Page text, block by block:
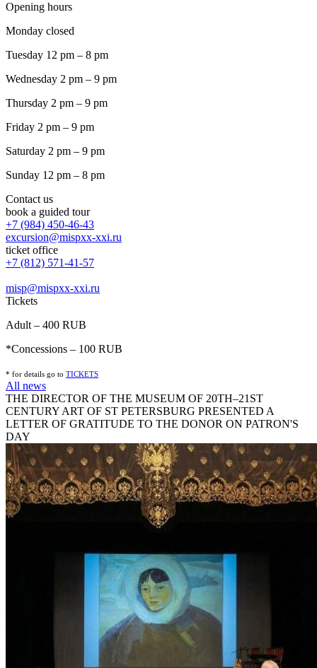
Opening hours
Monday closed
Tuesday 12 pm – 8 pm
Wednesday 2 pm – 9 pm
Thursday 2 pm – 9 pm
Friday 2 pm – 9 pm
Saturday 2 pm – 9 pm
Sunday 12 pm – 8 pm
Contact us
book a guided tour
+7 (984) 450-46-43
excursion@mispxx-xxi.ru
ticket office
+7 (812) 571-41-57
misp@mispxx-xxi.ru
Tickets
Adult – 400 RUB
*Concessions – 100 RUB
* for details go to TICKETS
All news
THE DIRECTOR OF THE MUSEUM OF 20TH–21ST
CENTURY ART OF ST PETERSBURG PRESENTED A
LETTER OF GRATITUDE TO THE DONOR ON PATRON'S
DAY